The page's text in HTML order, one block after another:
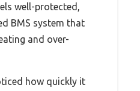
well-protected,
BMS system that
and over-
how quickly it